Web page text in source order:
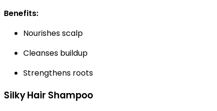
Benefits:
Nourishes scalp
Cleanses buildup
Strengthens roots
Silky Hair Shampoo